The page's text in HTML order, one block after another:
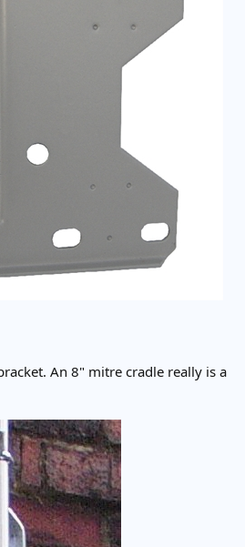
An 8" mitre cradle really is a